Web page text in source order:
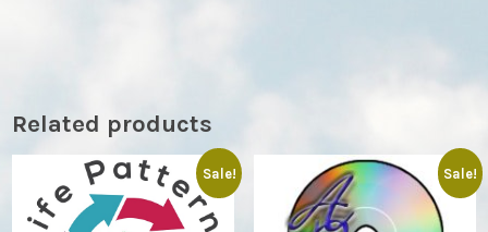
Related products
Sale! Sale!